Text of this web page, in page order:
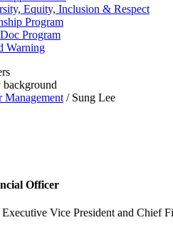
Equity, Inclusion & Respect
Program
Program
Warning
Management / Sung Lee
Officer
Executive Vice President and Chief